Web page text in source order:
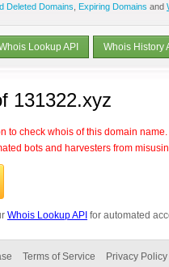
Deleted Domains Expiring Domains and
Lookup API Whois History
131322.xyz
to check whois of this domain name.
bots and harvesters from
Whois Lookup API for automated
Terms of Service Privacy Policy